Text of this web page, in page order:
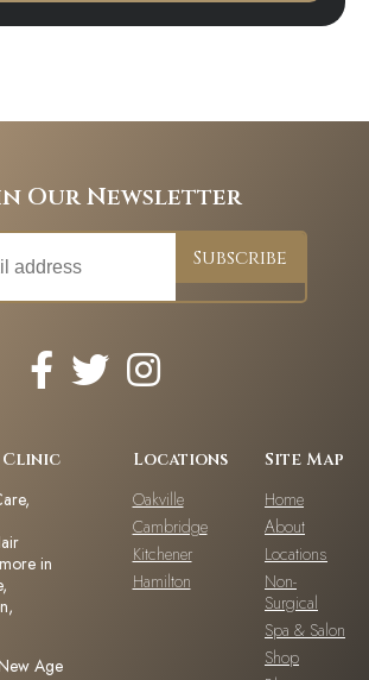
Our Newsletter
Clinic
in
Age
Locations
Oakville
Cambridge
Kitchener
Hamilton
Site Map
Home
About
Locations
Non-
Surgical
Spa & Salon
Shop